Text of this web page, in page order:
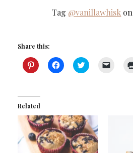
Tag @vanillawhisk
Share this:
Click
to
(Opens
in
new
window)
Click
to
window)
Click
to
window)
Related